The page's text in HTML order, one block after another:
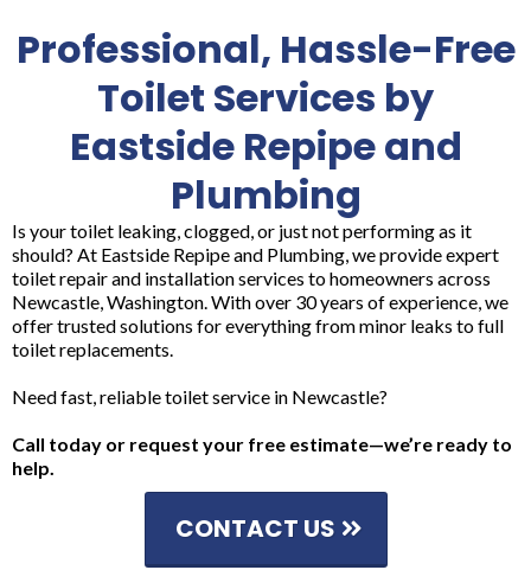
Professional, Hassle-Free
Toilet Services by
Eastside Repipe and
Plumbing
Is your toilet leaking, clogged, or just not performing as it
should? At Eastside Repipe and Plumbing, we provide expert
toilet repair and installation services to homeowners across
Newcastle, Washington. With over 30 years of experience, we
offer trusted solutions for everything from minor leaks to full
toilet replacements.
Need fast, reliable toilet service in Newcastle?
Call today or request your free estimate—we’re ready to
help.
CONTACT US